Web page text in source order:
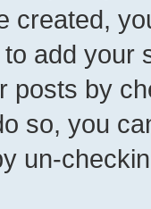
created,
add your
posts by
so, you
un-